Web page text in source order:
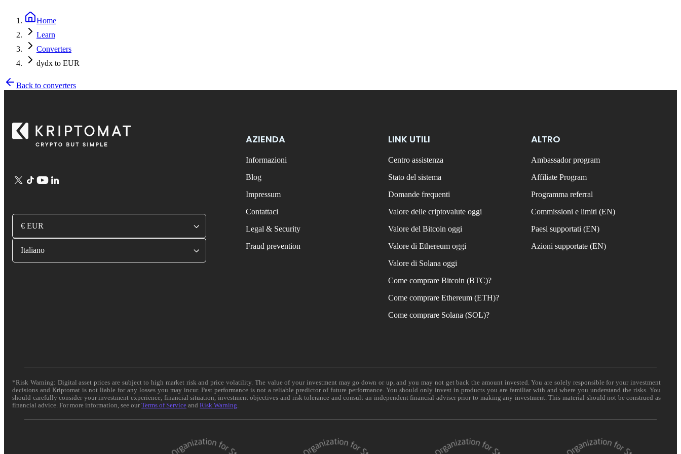
Home
Learn
Converters
dydx to EUR
Back to converters
€ EUR
Italiano
AZIENDA
Informazioni
Blog
Impressum
Contattaci
Legal & Security
Fraud prevention
LINK UTILI
Centro assistenza
Stato del sistema
Domande frequenti
Valore delle criptovalute oggi
Valore del Bitcoin oggi
Valore di Ethereum oggi
Valore di Solana oggi
Come comprare Bitcoin (BTC)?
Come comprare Ethereum (ETH)?
Come comprare Solana (SOL)?
ALTRO
Ambassador program
Affiliate Program
Programma referral
Commissioni e limiti (EN)
Paesi supportati (EN)
Azioni supportate (EN)
*Risk Warning: Digital asset prices are subject to high market risk and price volatility. The value of your investment may go down or up, and you may not get back the amount invested. You are solely responsible for your investment
decisions and Kriptomat is not liable for any losses you may incur. Past performance is not a reliable predictor of future performance. You should only invest in products you are familiar with and where you understand the risks. You
should carefully consider your investment experience, financial situation, investment objectives and risk tolerance and consult an independent financial adviser prior to making any investment. This material should not be construed as
financial advice. For more information, see ourTerms of Service and Risk Warning